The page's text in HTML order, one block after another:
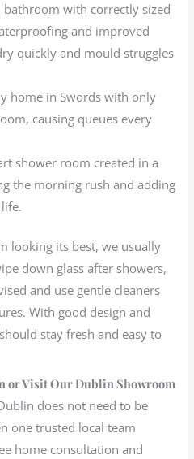
bathroom with correctly sized
and improved
quickly and mould struggles
home in Swords with only
causing queues every
shower room created in a
the morning rush and adding
looking its best, we usually
down glass after showers,
and use gentle cleaners
With good design and
stay fresh and easy to
or Visit Our Dublin Showroom
does not need to be
one trusted local team
home consultation and